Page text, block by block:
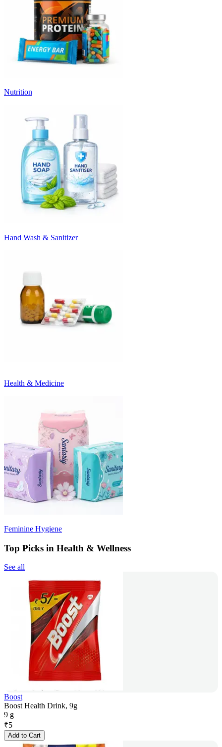
Nutrition
Hand Wash & Sanitizer
Health & Medicine
Feminine Hygiene
Top Picks in Health & Wellness
See all
Boost
Boost Health Drink, 9g
9 g
₹5
Add to Cart